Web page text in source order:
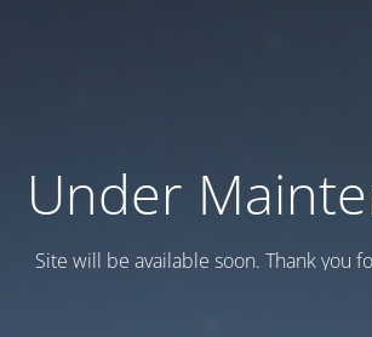
Under
Site will be available soon. Thank you